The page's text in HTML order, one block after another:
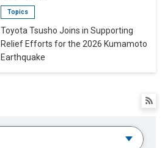
Topics
Toyota Tsusho Joins in Supporting
Relief Efforts for the 2026 Kumamoto
Earthquake